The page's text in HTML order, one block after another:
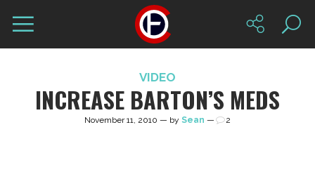
VIDEO
INCREASE BARTON’S MEDS
November 11, 2010 — by Sean — 2